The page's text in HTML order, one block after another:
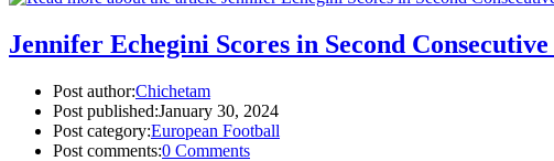
Jennifer Echegini Scores in Second
Post author:Chichetam
Post published:January 30, 2024
Post category:European Football
Post comments:0 Comments